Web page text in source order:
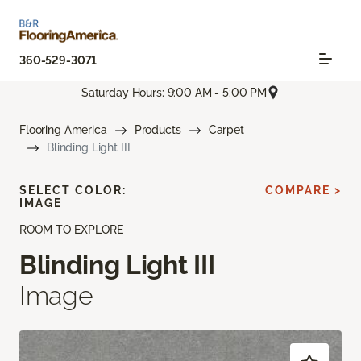
360-529-3071
Saturday Hours: 9:00 AM - 5:00 PM
Flooring America Products
Carpet
Blinding Light III
ROOM TO EXPLORE
Blinding Light III
Image
SELECT COLOR:
IMAGE
COMPARE >